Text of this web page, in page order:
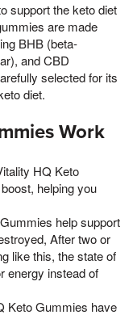
support the keto diet
are made
BHB (beta-
and CBD
selected for its
diet.
Work
HQ Keto
helping you
help support
After two or
like this, the state of
energy instead of
Keto Gummies have